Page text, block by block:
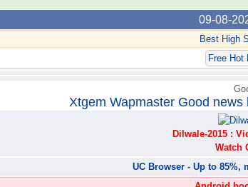
09-08-
Best High
Free Hot
Xtgem Wapmaster Good
Dilwale-2015 :
Watch
UC Browser - Up to